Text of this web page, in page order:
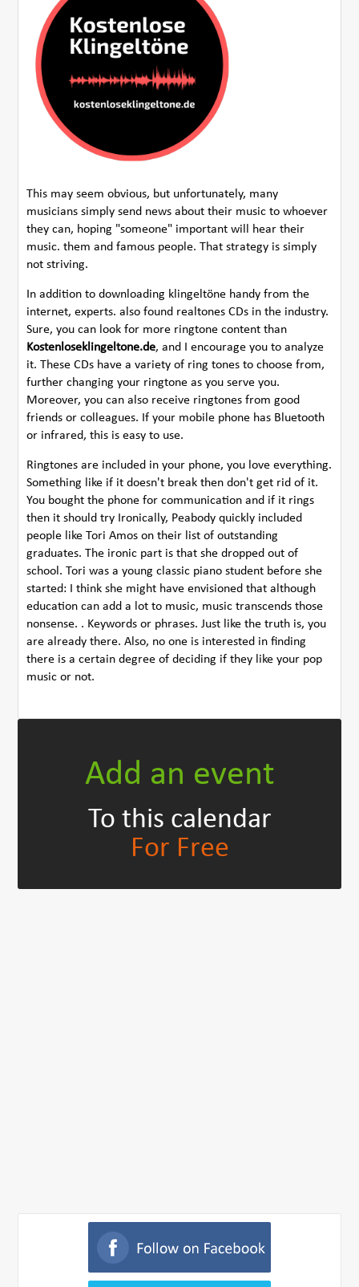
This may seem obvious, but unfortunately, many
musicians simply send news about their music to whoever
they can, hoping "someone" important will hear their
music. them and famous people. That strategy is simply
not striving.
In addition to downloading klingeltöne handy from the
internet, experts. also found realtones CDs in the industry.
Sure, you can look for more ringtone content than
Kostenloseklingeltone.de, and I encourage you to analyze
it. These CDs have a variety of ring tones to choose from,
further changing your ringtone as you serve you.
Moreover, you can also receive ringtones from good
friends or colleagues. If your mobile phone has Bluetooth
or infrared, this is easy to use.
Ringtones are included in your phone, you love everything.
Something like if it doesn't break then don't get rid of it.
You bought the phone for communication and if it rings
then it should try Ironically, Peabody quickly included
people like Tori Amos on their list of outstanding
graduates. The ironic part is that she dropped out of
school. Tori was a young classic piano student before she
started: I think she might have envisioned that although
education can add a lot to music, music transcends those
nonsense. . Keywords or phrases. Just like the truth is, you
are already there. Also, no one is interested in finding
there is a certain degree of deciding if they like your pop
music or not.
Add an event
To this calendar
For Free